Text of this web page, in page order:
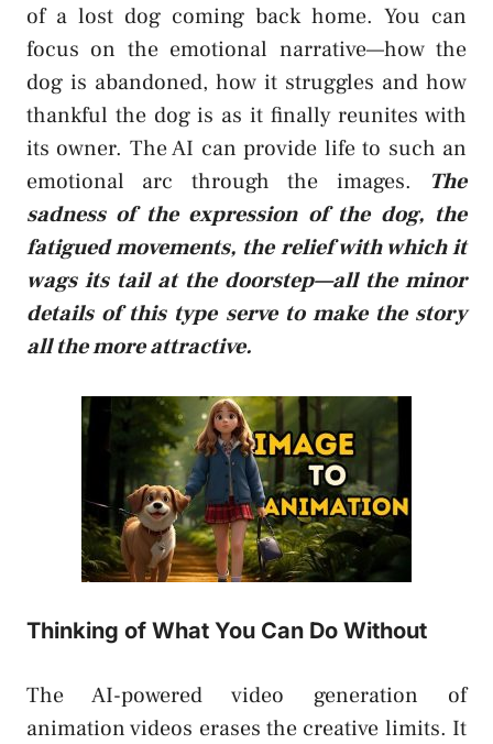
of a lost dog coming back home. You can
focus on the emotional narrative—how the
dog is abandoned, how it struggles and how
thankful the dog is as it finally reunites with
its owner. The AI can provide life to such an
emotional arc through the images.
The
sadness of the expression of the dog, the
fatigued movements, the relief with which it
wags its tail at the doorstep—all the minor
details of this type serve to make the story
all the more attractive.
Thinking of What You Can Do Without
The AI-powered video generation of
animation videos erases the creative limits. It